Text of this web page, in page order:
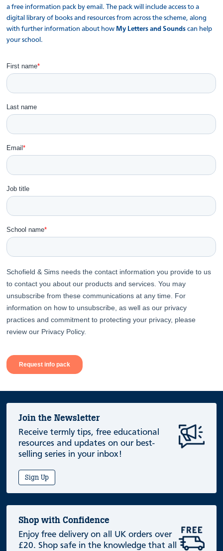
a free information pack by email. The pack will include access to a
digital library of books and resources from across the scheme, along
with further information about how My Letters and Sounds can help
your school.
Join the Newsletter
Receive termly tips, free educational
resources and updates on our best-
selling series in your inbox!
Sign Up
Shop with Confidence
Enjoy free delivery on all UK orders over
£20. Shop safe in the knowledge that all